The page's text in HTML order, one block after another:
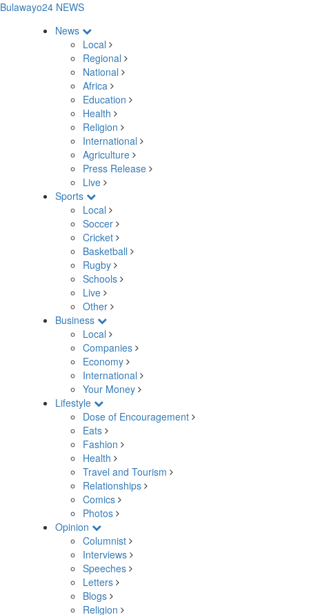
Bulawayo24 NEWS
News
Local
Regional
National
Africa
Education
Health
Religion
International
Agriculture
Press Release
Live
Sports
Local
Soccer
Cricket
Basketball
Rugby
Schools
Live
Other
Business
Local
Companies
Economy
International
Your Money
Lifestyle
Dose of Encouragement
Eats
Fashion
Health
Travel and Tourism
Relationships
Comics
Photos
Opinion
Columnist
Interviews
Speeches
Letters
Blogs
Religion